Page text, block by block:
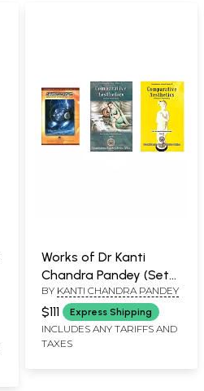
Works of Dr Kanti
Chandra Pandey (Set
of 3 Books)
BY KANTI CHANDRA PANDEY
$111 Express Shipping
INCLUDES ANY TARIFFS AND
TAXES